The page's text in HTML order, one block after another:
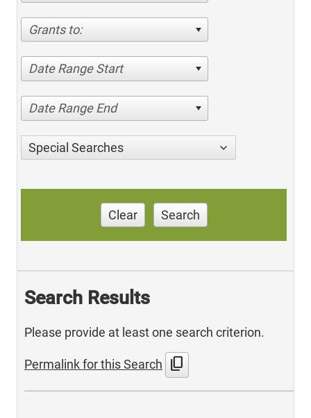
Grants to:
Date Range Start
Date Range End
Special Searches
Clear Search
Search Results
Please provide at least one search criterion.
Permalink for this Search content_copy